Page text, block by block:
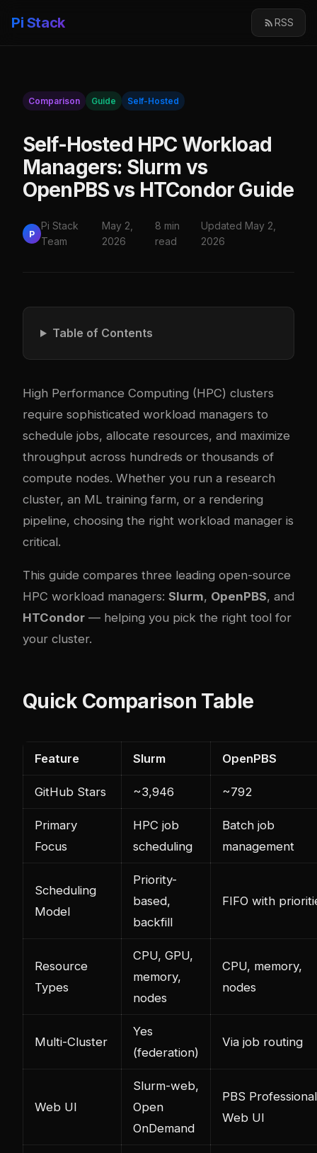
Pi Stack RSS
Comparison Guide Self-Hosted
Self-Hosted HPC Workload
Managers: Slurm vs
OpenPBS vs HTCondor Guide
P
Pi Stack
Team
May 2,
2026
8 min
read
Updated May 2,
2026
Table of Contents
High Performance Computing (HPC) clusters
require sophisticated workload managers to
schedule jobs, allocate resources, and maximize
throughput across hundreds or thousands of
compute nodes. Whether you run a research
cluster, an ML training farm, or a rendering
pipeline, choosing the right workload manager is
critical.
This guide compares three leading open-source
HPC workload managers: Slurm, OpenPBS, and
HTCondor — helping you pick the right tool for
your cluster.
Quick Comparison Table
Feature Slurm OpenPBS
GitHub Stars ~3,946 ~792
Primary
Focus
HPC job
scheduling
Batch job
management
Scheduling
Model
Priority-
based,
backfill
FIFO with
Resource
Types
CPU, GPU,
memory,
nodes
CPU, memory,
nodes
Multi-Cluster
Yes
(federation)
Via job routing
Web UI
Slurm-web,
Open
OnDemand
PBS Professional
Web UI